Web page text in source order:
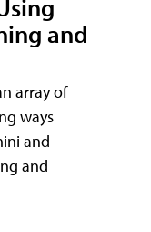
and
array of
ways
and
and